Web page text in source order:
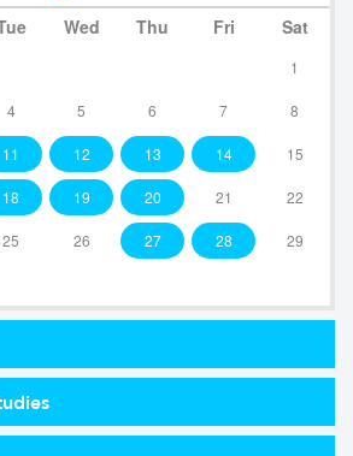
Wed Thu Fri Sat
1
4 5 6 7 8
11 12 13 14 15
18 19 20 21 22
25 26 27 28 29